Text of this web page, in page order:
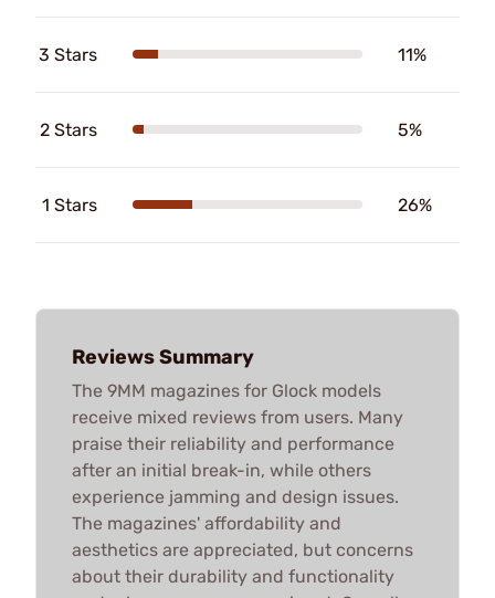
3 Stars 11%
2 Stars 5%
1 Stars 26%
Reviews Summary
The 9MM magazines for Glock models
receive mixed reviews from users. Many
praise their reliability and performance
after an initial break-in, while others
experience jamming and design issues.
The magazines' affordability and
aesthetics are appreciated, but concerns
about their durability and functionality